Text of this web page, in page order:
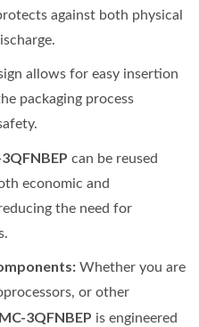
against both physical
allows for easy insertion
packaging process
can be reused
economic and
the need for
Whether you are
or other
MC-3QFNBEP is engineered